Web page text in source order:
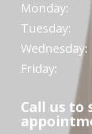
Monday:
Tuesday:
Wednesday:
Friday:
Call us to